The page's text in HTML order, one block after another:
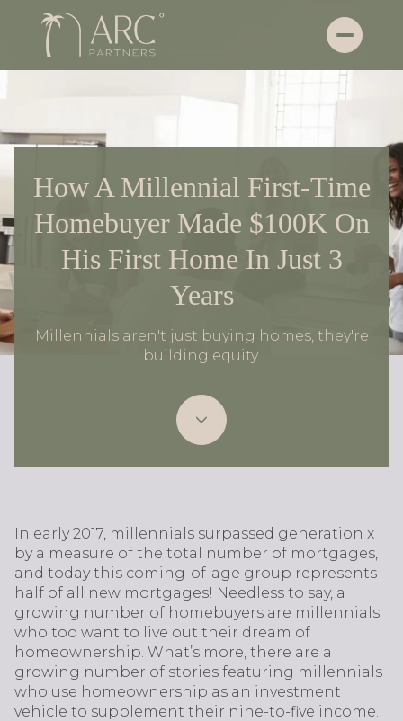
How A Millennial First-Time
Homebuyer Made $100K On
His First Home In Just 3
Years
Millennials aren't just buying homes, they're
building equity.
In early 2017, millennials surpassed generation x
by a measure of the total number of mortgages,
and today this coming-of-age group represents
half of all new mortgages! Needless to say, a
growing number of homebuyers are millennials
who too want to live out their dream of
homeownership. What’s more, there are a
growing number of stories featuring millennials
who use homeownership as an investment
vehicle to supplement their nine-to-five income.